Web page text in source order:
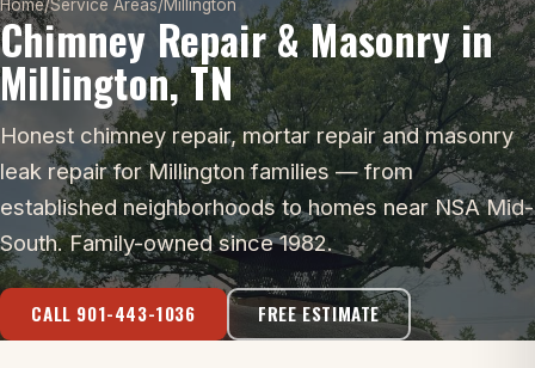
Home/Service Areas/Millington
Chimney Repair & Masonry in
Millington, TN
Honest chimney repair, mortar repair and masonry
leak repair for Millington families — from
established neighborhoods to homes near NSA Mid-
South. Family-owned since 1982.
CALL 901-443-1036 FREE ESTIMATE